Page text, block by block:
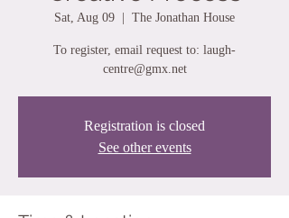
Sat, Aug 09 The Jonathan House
To register, email request to: laugh-
centre@gmx.net
Registration is closed
See other events